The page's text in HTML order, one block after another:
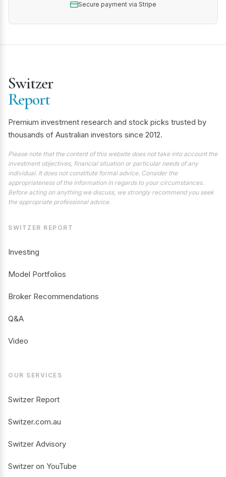
Secure payment via Stripe
Switzer
Report
Premium investment research and stock picks trusted by
thousands of Australian investors since 2012.
Please note that the content of this website does not take into account the
investment objectives, financial situation or particular needs of any
individual. It does not constitute formal advice. Consider the
appropriateness of the information in regards to your circumstances.
Before acting on anything we discuss, we strongly recommend you seek
the appropriate professional advice.
SWITZER REPORT
Investing
Model Portfolios
Broker Recommendations
Q&A
Video
OUR SERVICES
Switzer Report
Switzer.com.au
Switzer Advisory
Switzer on YouTube